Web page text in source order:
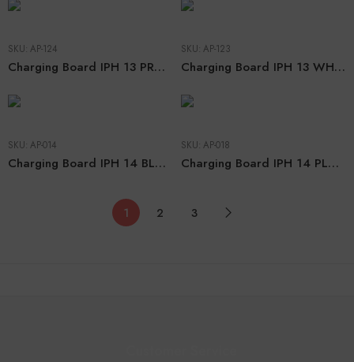
SKU: AP-124
Charging Board IPH 13 PRO WHITE (CHN ORG)
SKU: AP-123
Charging Board IPH 13 WHITE (CHN ORG)
SKU: AP-014
Charging Board IPH 14 BLACK (CHN ORG)
SKU: AP-018
Charging Board IPH 14 PLUS BLACK (CHN ORG)
1 2 3